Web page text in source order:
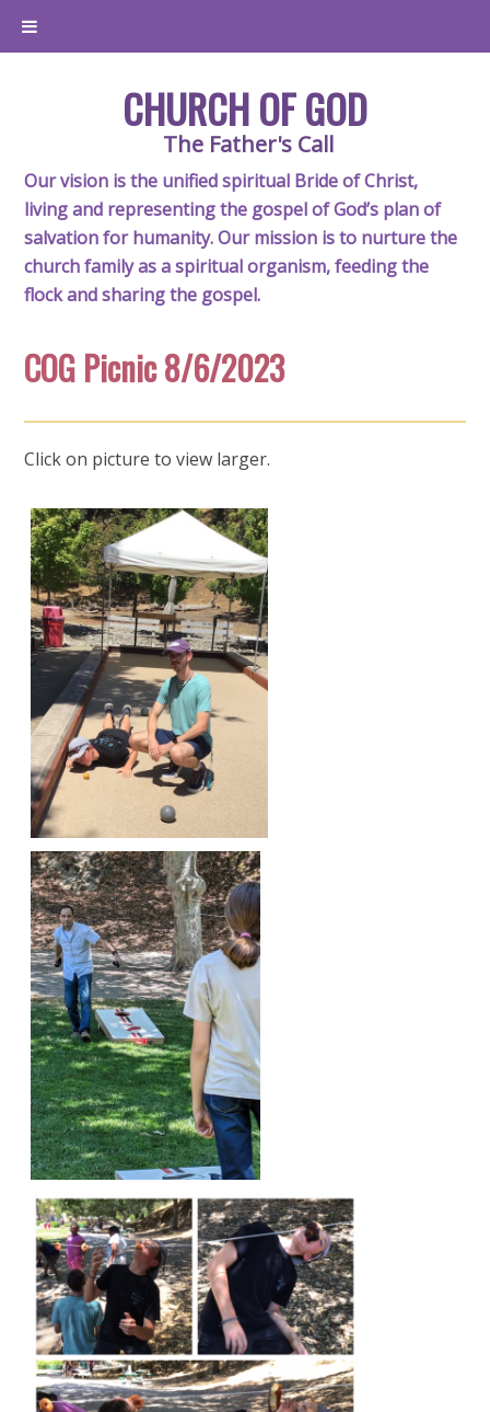
CHURCH OF GOD
The Father's Call
Our vision is the unified spiritual Bride of Christ,
living and representing the gospel of God’s plan of
salvation for humanity. Our mission is to nurture the
church family as a spiritual organism, feeding the
flock and sharing the gospel.
COG Picnic 8/6/2023
Click on picture to view larger.